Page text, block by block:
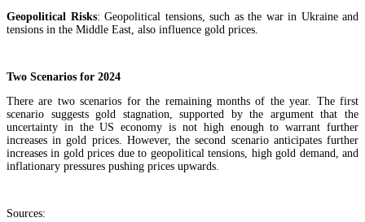
Geopolitical Risks: Geopolitical tensions, such as the war in Ukraine and
tensions in the Middle East, also influence gold prices.
Two Scenarios for 2024
There are two scenarios for the remaining months of the year. The first
scenario suggests gold stagnation, supported by the argument that the
uncertainty in the US economy is not high enough to warrant further
increases in gold prices. However, the second scenario anticipates further
increases in gold prices due to geopolitical tensions, high gold demand, and
inflationary pressures pushing prices upwards.
Sources: